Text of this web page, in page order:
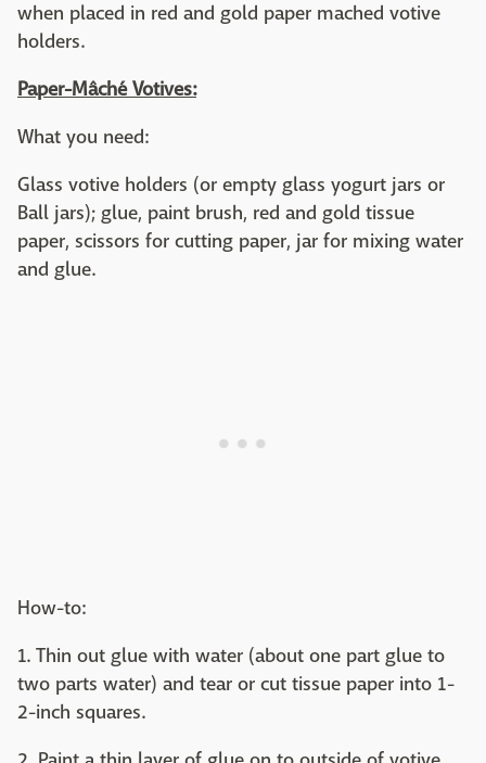
when placed in red and gold paper mached votive
holders.
Paper-Mâché Votives:
What you need:
Glass votive holders (or empty glass yogurt jars or
Ball jars); glue, paint brush, red and gold tissue
paper, scissors for cutting paper, jar for mixing water
and glue.
How-to:
1. Thin out glue with water (about one part glue to
two parts water) and tear or cut tissue paper into 1-
2-inch squares.